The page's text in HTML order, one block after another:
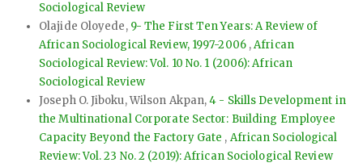
Sociological Review
Olajide Oloyede, 9- The First Ten Years: A Review of
African Sociological Review, 1997-2006 ,African
Sociological Review: Vol. 10 No. 1 (2006): African
Sociological Review
Joseph O. Jiboku, Wilson Akpan,4 - Skills Development in
the Multinational Corporate Sector: Building Employee
Capacity Beyond the Factory Gate , African Sociological
Review: Vol. 23 No. 2 (2019): African Sociological Review